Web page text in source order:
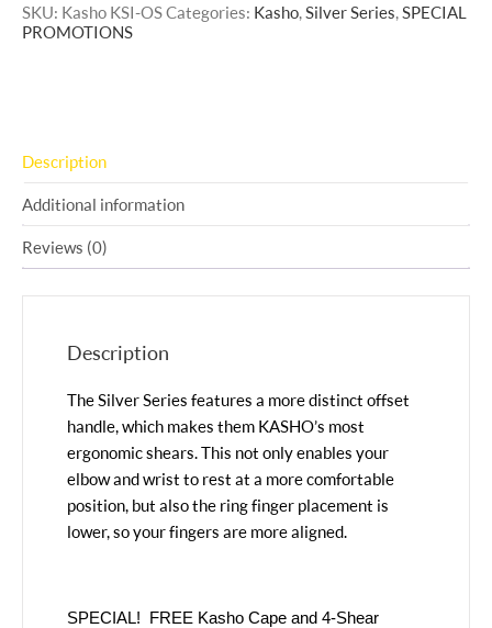
SKU: Kasho KSI-OSCategories: Kasho Silver Series SPECIAL
PROMOTIONS
Description
Additional information
Reviews (0)
Description
The Silver Series features a more distinct offset
handle, which makes them KASHO’s most
ergonomic shears. This not only enables your
elbow and wrist to rest at a more comfortable
position, but also the ring finger placement is
lower, so your fingers are more aligned.
SPECIAL! FREE Kasho Cape and 4-Shear